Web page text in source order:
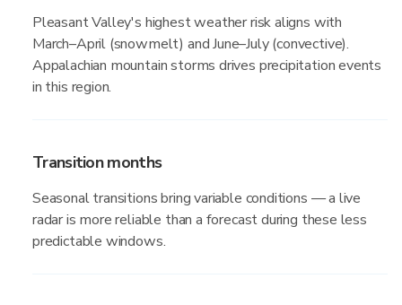
Pleasant Valley's highest weather risk aligns with
March–April (snowmelt) and June–July (convective).
Appalachian mountain storms drives precipitation events
in this region.
Transition months
Seasonal transitions bring variable conditions — a live
radar is more reliable than a forecast during these less
predictable windows.